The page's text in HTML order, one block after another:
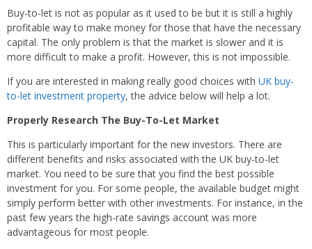
Buy-to-let is not as popular as it used to be but it is still a highly
profitable way to make money for those that have the necessary
capital. The only problem is that the market is slower and it is
more difficult to make a profit. However, this is not impossible.
If you are interested in making really good choices with UK buy-
to-let investment property, the advice below will help a lot.
Properly Research The Buy-To-Let Market
This is particularly important for the new investors. There are
different benefits and risks associated with the UK buy-to-let
market. You need to be sure that you find the best possible
investment for you. For some people, the available budget might
simply perform better with other investments. For instance, in the
past few years the high-rate savings account was more
advantageous for most people.